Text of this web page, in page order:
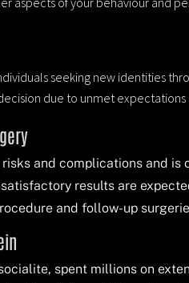
seeking new identities
due to unmet expectations
and complications and is
results are
and follow-up
spent millions on